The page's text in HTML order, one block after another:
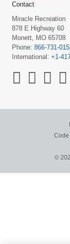
Contact
Miracle Recreation
878 E Highway 60
Monett, MO 65708
Phone: 866-731-
International: +1-
Code
©